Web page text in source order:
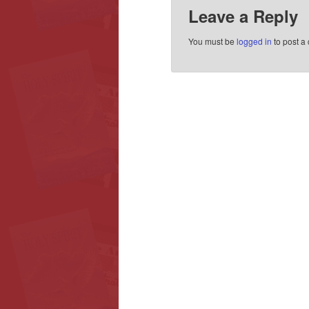
Leave a Reply
You must belogged in to post a